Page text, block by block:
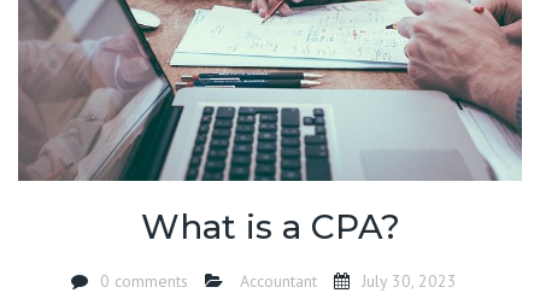
What is a CPA?
0 comments Accountant July 30, 2023